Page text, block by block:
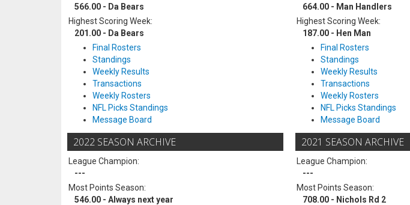
566.00 - Da Bears
Highest Scoring Week:
201.00 - Da Bears
Final Rosters
Standings
Weekly Results
Transactions
Weekly Rosters
NFL Picks Standings
Message Board
664.00 - Man Handlers
Highest Scoring Week:
187.00 - Hen Man
Final Rosters
Standings
Weekly Results
Transactions
Weekly Rosters
NFL Picks Standings
Message Board
2022 SEASON ARCHIVE
League Champion:
---
Most Points Season:
546.00 - Always next year
2021 SEASON ARCHIVE
League Champion:
---
Most Points Season:
708.00 - Nichols Rd 2